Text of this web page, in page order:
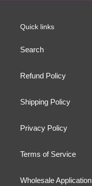
Quick links
Search
Refund Policy
Shipping Policy
Privacy Policy
Terms of Service
Wholesale Application